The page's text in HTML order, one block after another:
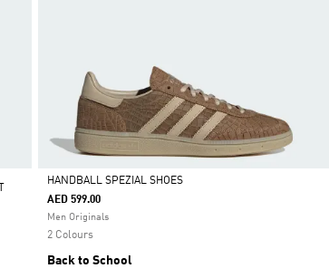
Selected
HANDBALL SPEZIAL SHOES
AED 599.00
Men Originals
2 Colours
Back to School